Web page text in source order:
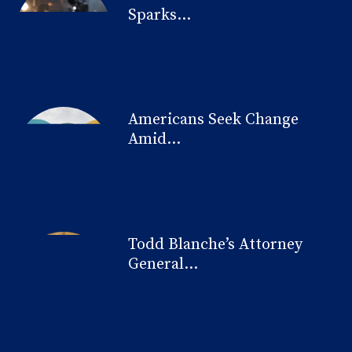
Sparks...
Americans Seek Change
Amid...
Todd Blanche’s Attorney
General...